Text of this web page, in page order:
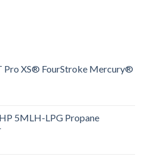
Pro XS® FourStroke Mercury®
5MLH-LPG Propane